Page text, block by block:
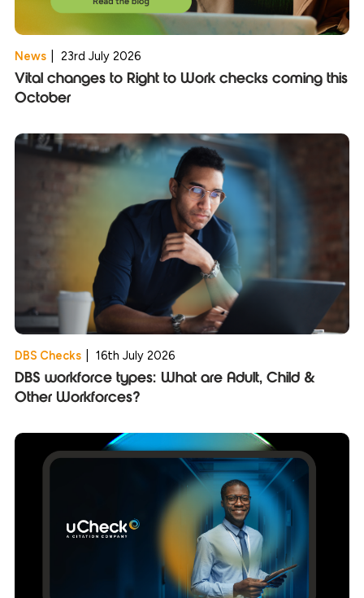
News 23rd July 2026
Vital changes to Right to Work checks coming this
October
DBS Checks 16th July 2026
DBS workforce types: What are Adult, Child &
Other Workforces?